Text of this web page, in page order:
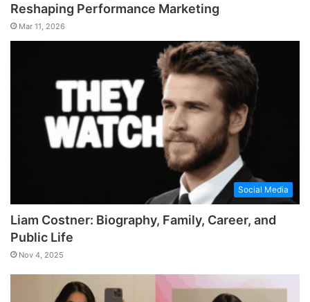
Reshaping Performance Marketing
Mar 11, 2026
Social Media
Liam Costner: Biography, Family, Career, and
Public Life
Nov 4, 2025